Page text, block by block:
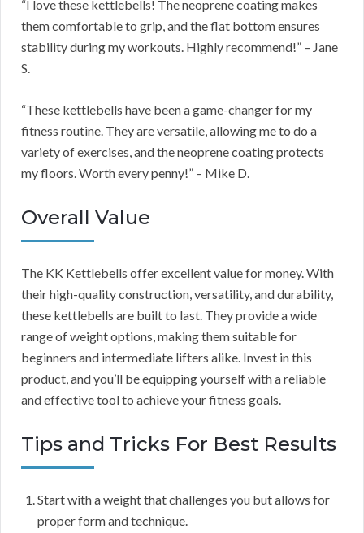
“I love these kettlebells! The neoprene coating makes
them comfortable to grip, and the flat bottom ensures
stability during my workouts. Highly recommend!” – Jane
S.
“These kettlebells have been a game-changer for my
fitness routine. They are versatile, allowing me to do a
variety of exercises, and the neoprene coating protects
my floors. Worth every penny!” – Mike D.
Overall Value
The KK Kettlebells offer excellent value for money. With
their high-quality construction, versatility, and durability,
these kettlebells are built to last. They provide a wide
range of weight options, making them suitable for
beginners and intermediate lifters alike. Invest in this
product, and you’ll be equipping yourself with a reliable
and effective tool to achieve your fitness goals.
Tips and Tricks For Best Results
Start with a weight that challenges you but allows for
proper form and technique.